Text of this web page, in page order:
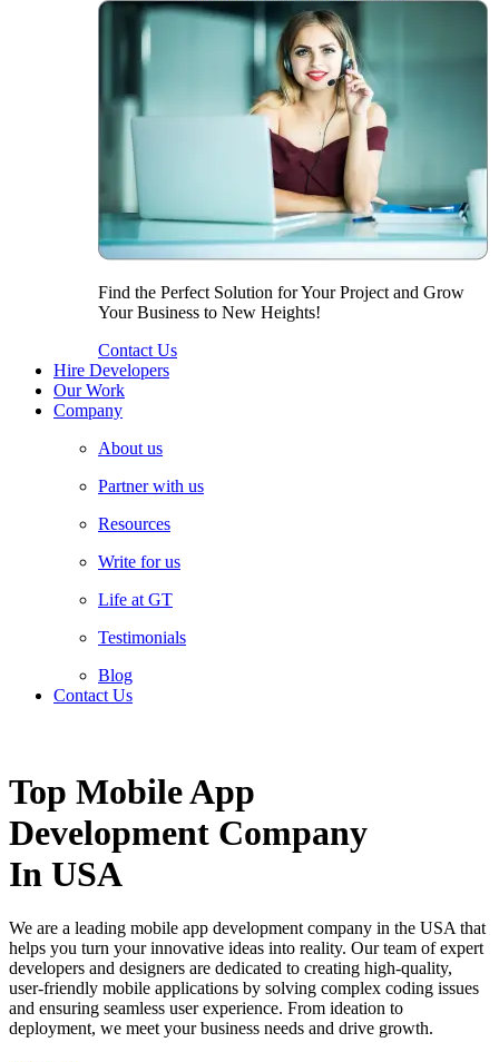
Find the Perfect Solution for Your Project and Grow
Your Business to New Heights!
Contact Us
Hire Developers
Our Work
Company
About us
Partner with us
Resources
Write for us
Life at GT
Testimonials
Blog
Contact Us
Top Mobile App
Development Company
In USA
We are a leading mobile app development company in the USA that
helps you turn your innovative ideas into reality. Our team of expert
developers and designers are dedicated to creating high-quality,
user-friendly mobile applications by solving complex coding issues
and ensuring seamless user experience. From ideation to
deployment, we meet your business needs and drive growth.